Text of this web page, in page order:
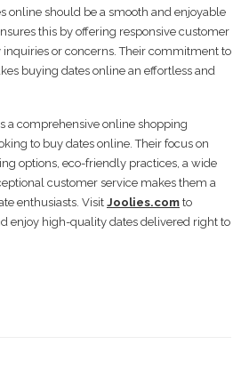
online should be a smooth and enjoyable
this by offering responsive customer
inquiries or concerns. Their commitment to
buying dates online an effortless and
a comprehensive online shopping
to buy dates online. Their focus on
options, eco-friendly practices, a wide
customer service makes them a
enthusiasts. Visit Joolies.com to
enjoy high-quality dates delivered right to